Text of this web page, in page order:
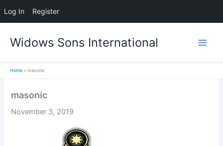
Log In Register
Widows Sons International
Home masonic
masonic
November 3, 2019